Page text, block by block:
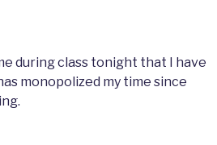
during class tonight that I have
monopolized my time since